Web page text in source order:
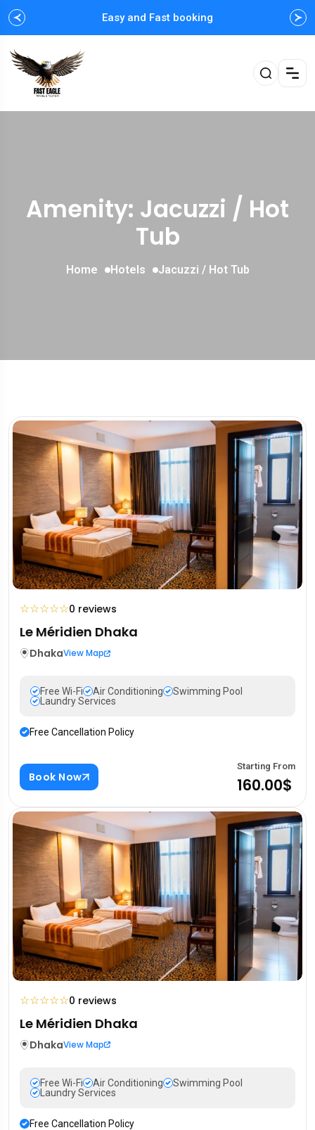
Easy and Fast booking
Amenity: Jacuzzi / Hot
Tub
Home Hotels Jacuzzi / Hot Tub
☆☆☆☆☆0 reviews
Le Méridien Dhaka
DhakaView Map
Free Wi-Fi Air Conditioning
Swimming Pool
Laundry Services
Free Cancellation Policy
Book Now
Starting From
160.00$
☆☆☆☆☆0 reviews
Le Méridien Dhaka
DhakaView Map
Free Wi-Fi Air Conditioning
Swimming Pool
Laundry Services
Free Cancellation Policy